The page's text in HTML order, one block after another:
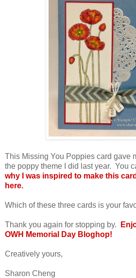
This Missing You Poppies card gave
the poppy theme I did last year. You
why I was inspired to make this
here.
Which of these three cards is your
Thank you again for stopping by.
OWH Memorial Day Bloghop!
Creatively yours,
Sharon Cheng